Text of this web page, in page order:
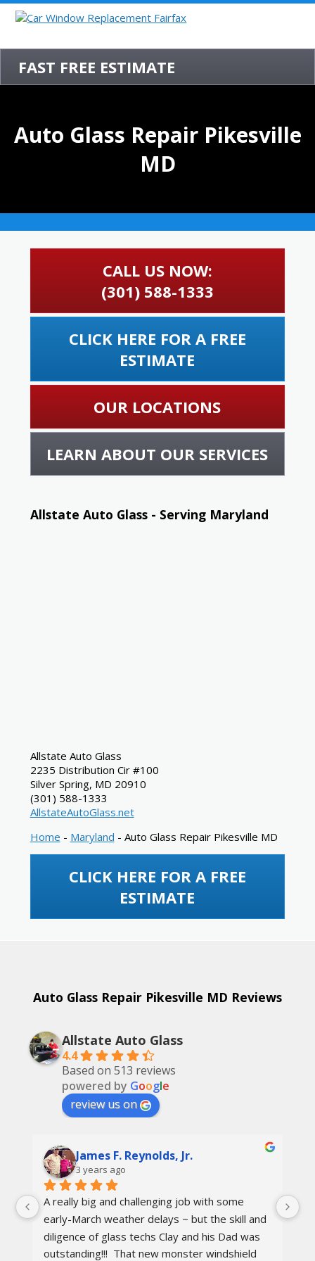
FAST FREE ESTIMATE
Auto Glass Repair Pikesville
MD
CALL US NOW:
(301) 588-1333
CLICK HERE FOR A FREE
ESTIMATE
OUR LOCATIONS
LEARN ABOUT OUR SERVICES
Allstate Auto Glass - Serving Maryland
Allstate Auto Glass
2235 Distribution Cir #100
Silver Spring, MD 20910
(301) 588-1333
AllstateAutoGlass.net
Home - Maryland - Auto Glass Repair Pikesville MD
CLICK HERE FOR A FREE
ESTIMATE
Auto Glass Repair Pikesville MD Reviews
Allstate Auto Glass
4.4
Based on 513 reviews
powered by Google
review us on
James F. Reynolds, Jr.
3 years ago
A really big and challenging job with some
early-March weather delays ~ but the skill and
diligence of glass techs Clay and his Dad was
outstanding!!!  That new monster windshield